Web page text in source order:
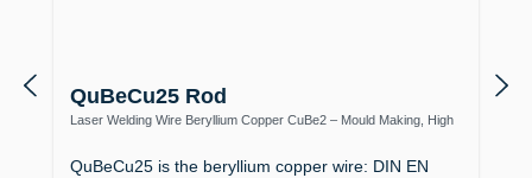
QuBeCu25 Rod
Laser Welding Wire Beryllium Copper CuBe2 – Mould Making, High
QuBeCu25 is the beryllium copper wire: DIN EN